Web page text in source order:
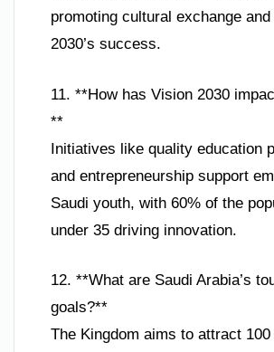
promoting cultural exchange
2030’s success.
11. **How has Vision 2030
**
Initiatives like quality education
and entrepreneurship support
Saudi youth, with 60% of the
under 35 driving innovation.
12. **What are Saudi Arabia’s
goals?**
The Kingdom aims to attract